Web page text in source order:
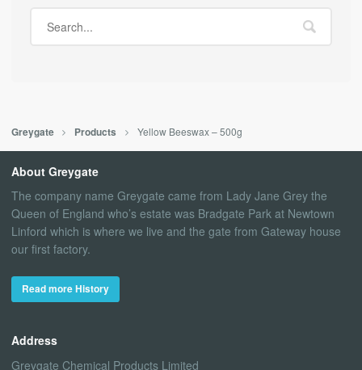
Greygate Products Yellow Beeswax – 500g
About Greygate
The company name Greygate came from Lady Jane Grey the
Queen of England who’s estate was Bradgate Park at Newtown
Linford which is where we live and the gate from Gateway house
our first factory.
Read more History
Address
Greygate Chemical Products Limited